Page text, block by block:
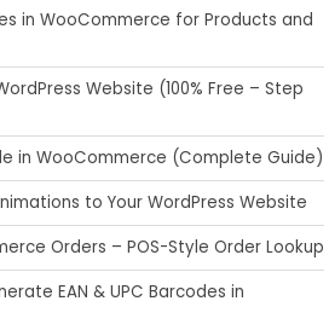
in WooCommerce for Products and
Website (100% Free – Step
in WooCommerce (Complete Guide)
to Your WordPress Website
Orders – POS-Style Order Lookup
EAN & UPC Barcodes in